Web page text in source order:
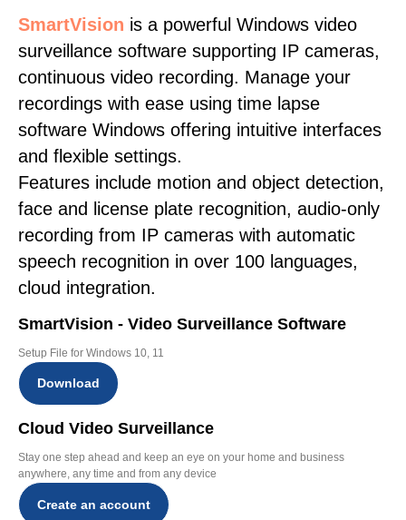
SmartVision is a powerful Windows video
surveillance software supporting IP cameras,
continuous video recording. Manage your
recordings with ease using time lapse
software Windows offering intuitive interfaces
and flexible settings.
Features include motion and object detection,
face and license plate recognition, audio-only
recording from IP cameras with automatic
speech recognition in over 100 languages,
cloud integration.
SmartVision - Video Surveillance Software
Setup File for Windows 10, 11
Download
Cloud Video Surveillance
Stay one step ahead and keep an eye on your home and business
anywhere, any time and from any device
Create an account